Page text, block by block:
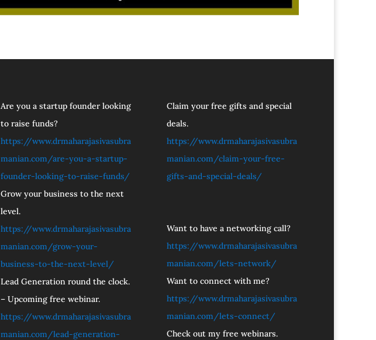
Are you a startup founder looking
to raise funds?
https://www.drmaharajasivasubra
manian.com/are-you-a-startup-
founder-looking-to-raise-funds/
Grow your business to the next
level.
https://www.drmaharajasivasubra
manian.com/grow-your-
business-to-the-next-level/
Lead Generation round the clock.
– Upcoming free webinar.
https://www.drmaharajasivasubra
manian.com/lead-generation-
Claim your free gifts and special
deals.
https://www.drmaharajasivasubra
manian.com/claim-your-free-
gifts-and-special-deals/
Want to have a networking call?
https://www.drmaharajasivasubra
manian.com/lets-network/
Want to connect with me?
https://www.drmaharajasivasubra
manian.com/lets-connect/
Check out my free webinars.